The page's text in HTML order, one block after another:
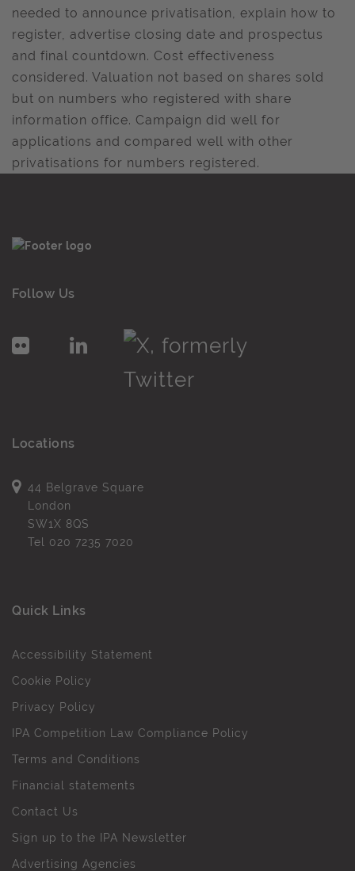
needed to announce privatisation, explain how to
register, advertise closing date and prospectus
and final countdown. Cost effectiveness
considered. Valuation not based on shares sold
but on numbers who registered with share
information office. Campaign did well for
applications and compared well with other
privatisations for numbers registered.
Follow Us
Locations
44 Belgrave Square
London
SW1X 8QS
Tel 020 7235 7020
Quick Links
Accessibility Statement
Cookie Policy
Privacy Policy
IPA Competition Law Compliance Policy
Terms and Conditions
Financial statements
Contact Us
Sign up to the IPA Newsletter
Advertising Agencies